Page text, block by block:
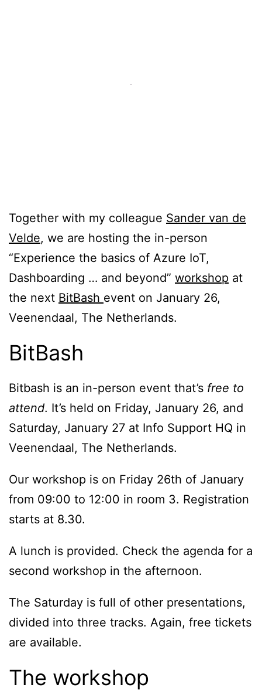
Together with my colleague Sander van de
Velde, we are hosting the in-person
“Experience the basics of Azure IoT,
Dashboarding … and beyond” workshop at
the next BitBash event on January 26,
Veenendaal, The Netherlands.
BitBash
Bitbash is an in-person event that’s free to
attend. It’s held on Friday, January 26, and
Saturday, January 27 at Info Support HQ in
Veenendaal, The Netherlands.
Our workshop is on Friday 26th of January
from 09:00 to 12:00 in room 3. Registration
starts at 8.30.
A lunch is provided. Check the agenda for a
second workshop in the afternoon.
The Saturday is full of other presentations,
divided into three tracks. Again, free tickets
are available.
The workshop